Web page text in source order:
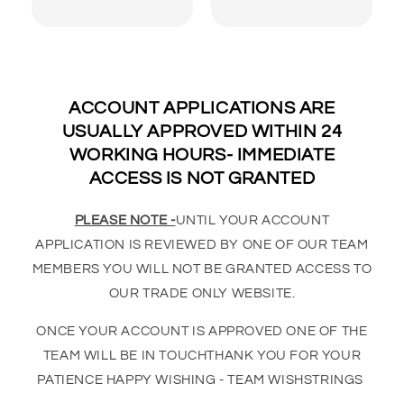
ACCOUNT APPLICATIONS ARE
USUALLY APPROVED WITHIN 24
WORKING HOURS- IMMEDIATE
ACCESS IS NOT GRANTED
PLEASE NOTE -UNTIL YOUR ACCOUNT
APPLICATION IS REVIEWED BY ONE OF OUR TEAM
MEMBERS YOU WILL NOT BE GRANTED ACCESS TO
OUR TRADE ONLY WEBSITE.
ONCE YOUR ACCOUNT IS APPROVED ONE OF THE
TEAM WILL BE IN TOUCHTHANK YOU FOR YOUR
PATIENCE HAPPY WISHING - TEAM WISHSTRINGS